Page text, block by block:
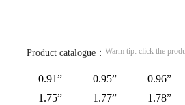
Product catalogue： Warm tip: click the
0.91” 0.95” 0.96”
1.75”
1.77” 1.78”